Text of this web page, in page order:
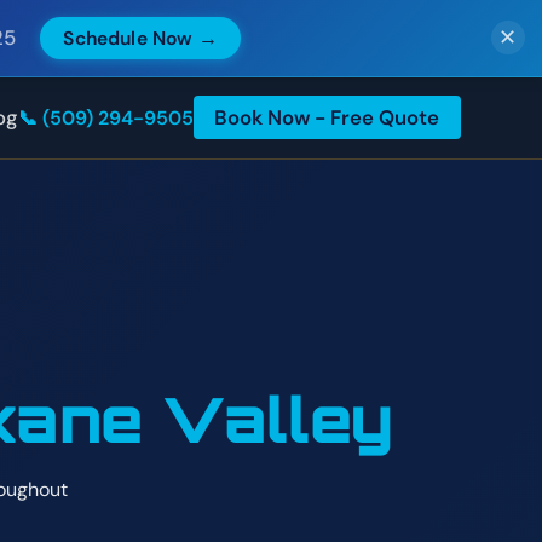
Schedule Now → ✕
📞 (509) 294-9505 Book Now - Free Quote
Valley